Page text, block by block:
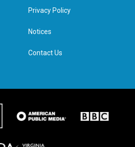
e
d
n
Privacy Policy
Notices
Contact Us